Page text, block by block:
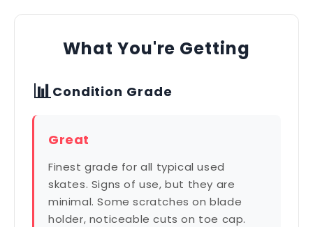
What You're Getting
📊Condition Grade
Great
Finest grade for all typical used
skates. Signs of use, but they are
minimal. Some scratches on blade
holder, noticeable cuts on toe cap.